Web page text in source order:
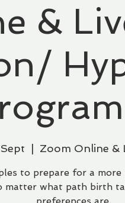
&
Zoom Online &
to prepare for a
matter what path birth